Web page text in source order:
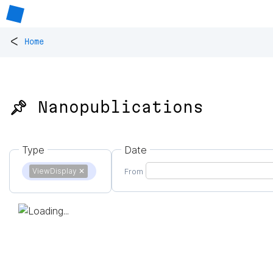
< Home
📌 Nanopublications
Type
ViewDisplay ✕
Date
From